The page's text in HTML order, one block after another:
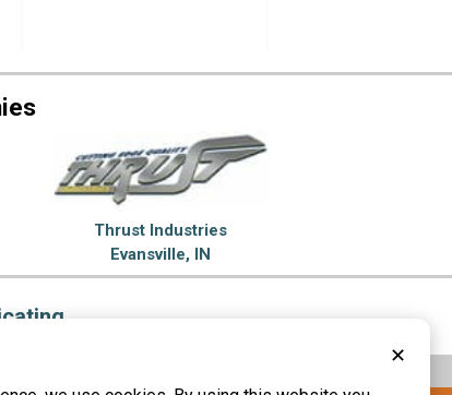
Thrust Industries
Evansville, IN
✕